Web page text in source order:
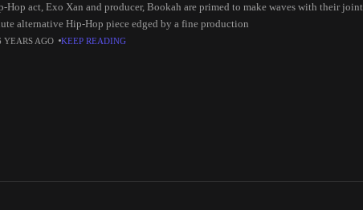
Hop act, Exo Xan and producer, Bookah are primed to make waves with their joint
alternative Hip-Hop piece edged by a fine production
YEARS AGO KEEP READING